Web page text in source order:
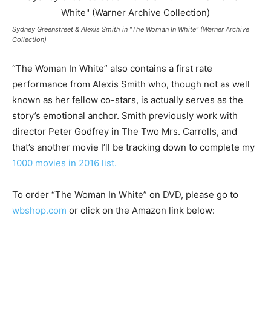
Sydney Greenstreet & Alexis Smith in “The Woman In White” (Warner Archive
Collection)
“The Woman In White” also contains a first rate
performance from Alexis Smith who, though not as well
known as her fellow co-stars, is actually serves as the
story’s emotional anchor. Smith previously work with
director Peter Godfrey in The Two Mrs. Carrolls, and
that’s another movie I’ll be tracking down to complete my
1000 movies in 2016 list.
To order “The Woman In White” on DVD, please go to
wbshop.com or click on the Amazon link below: